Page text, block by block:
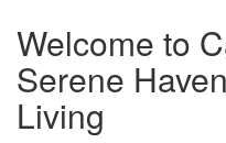
Welcome to
Serene
Living